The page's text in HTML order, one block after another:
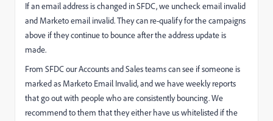
If an email address is changed in SFDC, we uncheck email invalid
and Marketo email invalid. They can re-qualify for the campaigns
above if they continue to bounce after the address update is
made.
From SFDC our Accounts and Sales teams can see if someone is
marked as Marketo Email Invalid, and we have weekly reports
that go out with people who are consistently bouncing. We
recommend to them that they either have us whitelisted if the